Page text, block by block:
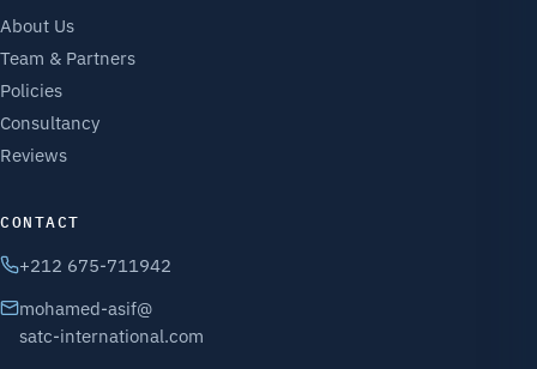
About Us
Team & Partners
Policies
Consultancy
Reviews
CONTACT
+212 675-711942
mohamed-asif@
satc-international.com